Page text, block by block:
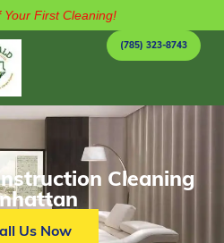
Your First Cleaning!
(785) 323-8743
Cleaning
Us Now